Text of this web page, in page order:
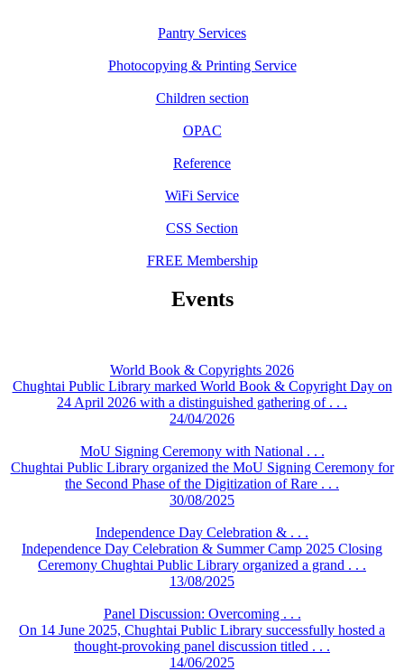
Pantry Services
Photocopying & Printing Service
Children section
OPAC
Reference
WiFi Service
CSS Section
FREE Membership
Events
World Book & Copyrights 2026
Chughtai Public Library marked World Book & Copyright Day on
24 April 2026 with a distinguished gathering of . . .
24/04/2026
MoU Signing Ceremony with National . . .
Chughtai Public Library organized the MoU Signing Ceremony for
the Second Phase of the Digitization of Rare . . .
30/08/2025
Independence Day Celebration & . . .
Independence Day Celebration & Summer Camp 2025 Closing
Ceremony Chughtai Public Library organized a grand . . .
13/08/2025
Panel Discussion: Overcoming . . .
On 14 June 2025, Chughtai Public Library successfully hosted a
thought-provoking panel discussion titled . . .
14/06/2025